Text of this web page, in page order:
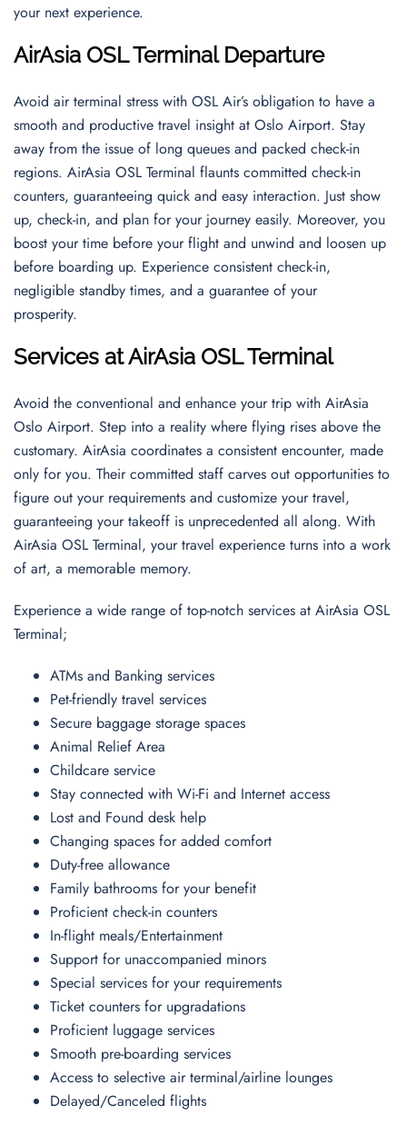
your next experience.
AirAsia OSL Terminal Departure
Avoid air terminal stress with OSL Air’s obligation to have a
smooth and productive travel insight at Oslo Airport. Stay
away from the issue of long queues and packed check-in
regions. AirAsia OSL Terminal flaunts committed check-in
counters, guaranteeing quick and easy interaction. Just show
up, check-in, and plan for your journey easily. Moreover, you
boost your time before your flight and unwind and loosen up
before boarding up. Experience consistent check-in,
negligible standby times, and a guarantee of your
prosperity.
Services at AirAsia OSL Terminal
Avoid the conventional and enhance your trip with AirAsia
Oslo Airport. Step into a reality where flying rises above the
customary. AirAsia coordinates a consistent encounter, made
only for you. Their committed staff carves out opportunities to
figure out your requirements and customize your travel,
guaranteeing your takeoff is unprecedented all along. With
AirAsia OSL Terminal, your travel experience turns into a work
of art, a memorable memory.
Experience a wide range of top-notch services at AirAsia OSL
Terminal;
ATMs and Banking services
Pet-friendly travel services
Secure baggage storage spaces
Animal Relief Area
Childcare service
Stay connected with Wi-Fi and Internet access
Lost and Found desk help
Changing spaces for added comfort
Duty-free allowance
Family bathrooms for your benefit
Proficient check-in counters
In-flight meals/Entertainment
Support for unaccompanied minors
Special services for your requirements
Ticket counters for upgradations
Proficient luggage services
Smooth pre-boarding services
Access to selective air terminal/airline lounges
Delayed/Canceled flights